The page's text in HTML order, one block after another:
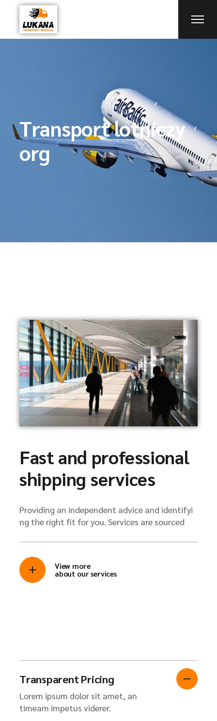
Transport lotniczy
org
Fast and professional
shipping services
Providing an independent advice and identifyi
ng the right fit for you. Services are sourced
View more
about our services
Transparent Pricing
Lorem ipsum dolor sit amet, an
timeam impetus viderer.